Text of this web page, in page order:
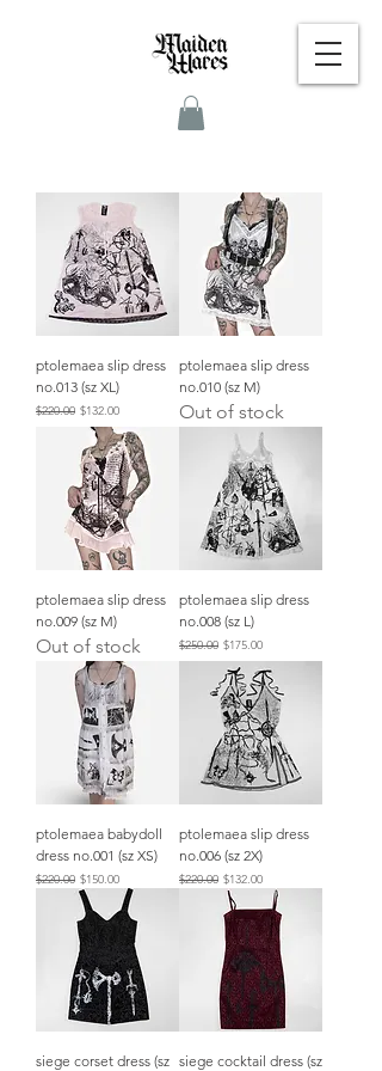
ptolemaea slip dress
no.013 (sz XL)
Regular Price
$220.00 Sale Price
$132.00
ptolemaea slip dress
no.010 (sz M)
Out of stock
ptolemaea slip dress
no.009 (sz M)
Out of stock
ptolemaea slip dress
no.008 (sz L)
Regular Price
$250.00 Sale Price
$175.00
ptolemaea babydoll
dress no.001 (sz XS)
Regular Price
$220.00 Sale Price
$150.00
ptolemaea slip dress
no.006 (sz 2X)
Regular Price
$220.00 Sale Price
$132.00
siege corset dress (sz siege cocktail dress (sz